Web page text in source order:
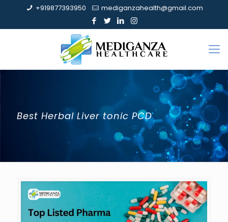
+919877393950 mediganzahealth@gmail.com
Best Herbal Liver tonic PCD